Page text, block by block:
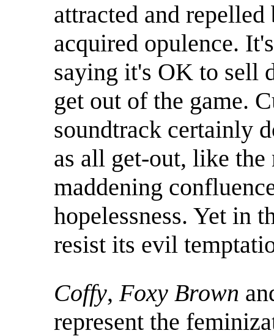
attracted and
acquired opulence.
saying it's OK to sell
get out of the game.
soundtrack certainly
as all get-out, like
maddening
hopelessness. Yet in
resist its evil
Coffy,Foxy Brown
represent the